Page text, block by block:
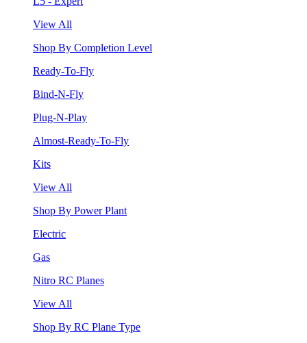
View All
Shop By Completion Level
Ready-To-Fly
Bind-N-Fly
Plug-N-Play
Almost-Ready-To-Fly
Kits
View All
Shop By Power Plant
Electric
Gas
Nitro RC Planes
View All
Shop By RC Plane Type